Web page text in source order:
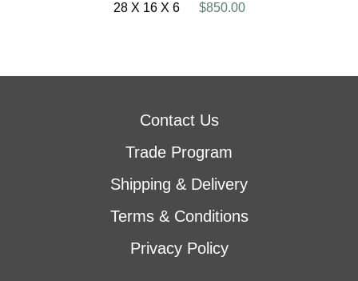
28 X 16 X 6
$850.00
Contact Us
Trade Program
Shipping & Delivery
Terms & Conditions
Privacy Policy